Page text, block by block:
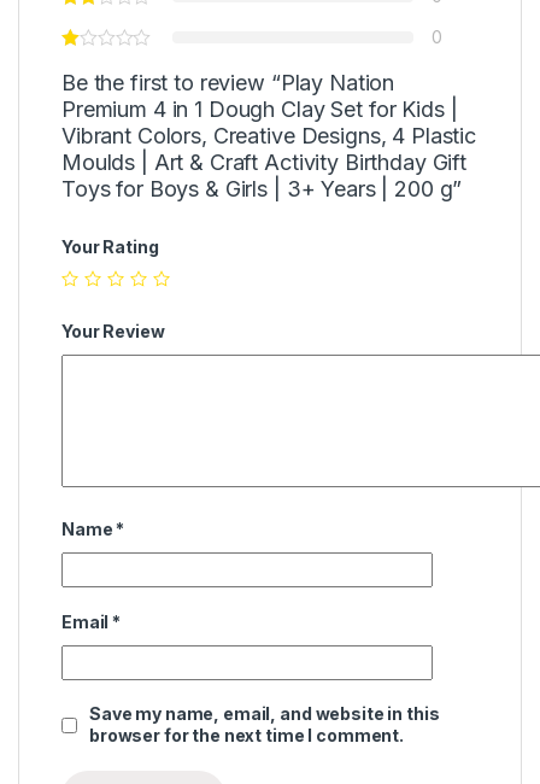
0
Be the first to review “Play Nation
Premium 4 in 1 Dough Clay Set for Kids |
Vibrant Colors, Creative Designs, 4 Plastic
Moulds | Art & Craft Activity Birthday Gift
Toys for Boys & Girls | 3+ Years | 200 g”
Your Rating
Your Review
Name *
Email *
Save my name, email, and website in this
browser for the next time I comment.